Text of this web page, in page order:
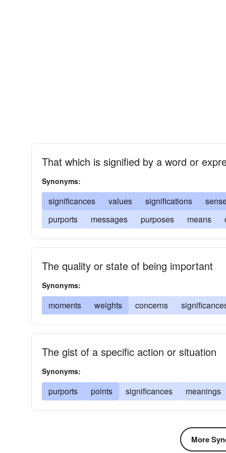
That which is signified by a word or
Synonyms:
significances values significations
purports
messages purposes means
The quality or state of being important
Synonyms:
moments weights concerns
The gist of a specific action or situation
Synonyms:
purports points significances meanings
More